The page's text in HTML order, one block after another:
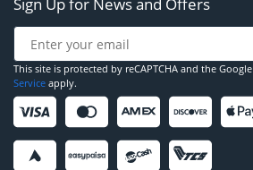
This site is protected by reCAPTCHA and the Google
Service apply.